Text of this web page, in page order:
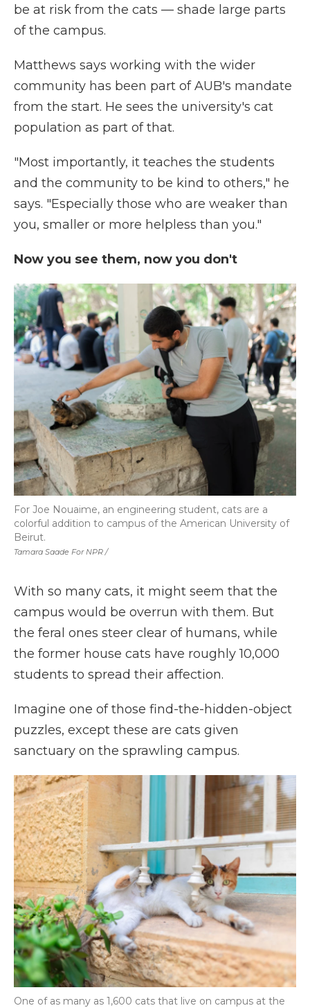
be at risk from the cats — shade large parts
of the campus.
Matthews says working with the wider
community has been part of AUB's mandate
from the start. He sees the university's cat
population as part of that.
"Most importantly, it teaches the students
and the community to be kind to others," he
says. "Especially those who are weaker than
you, smaller or more helpless than you."
Now you see them, now you don't
Tamara Saade For NPR /
For Joe Nouaime, an engineering student, cats are a
colorful addition to campus of the American University of
Beirut.
With so many cats, it might seem that the
campus would be overrun with them. But
the feral ones steer clear of humans, while
the former house cats have roughly 10,000
students to spread their affection.
Imagine one of those find-the-hidden-object
puzzles, except these are cats given
sanctuary on the sprawling campus.
One of as many as 1,600 cats that live on campus at the